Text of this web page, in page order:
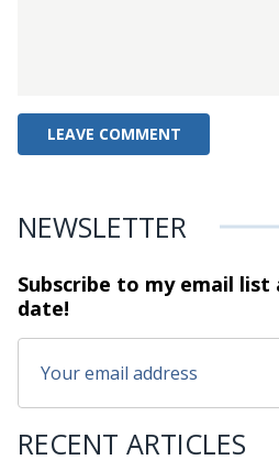
NEWSLETTER
Subscribe to my email list
date!
RECENT ARTICLES